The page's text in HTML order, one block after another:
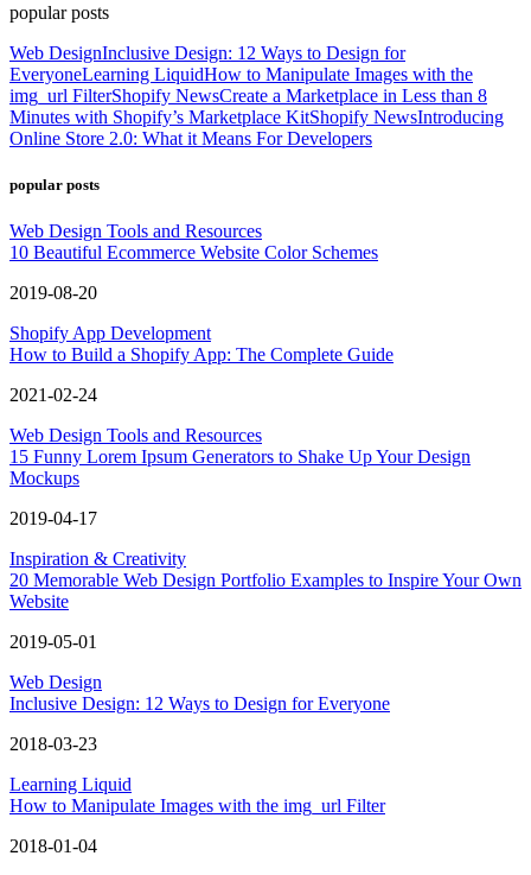
popular posts
Web DesignInclusive Design: 12 Ways to Design for
EveryoneLearning LiquidHow to Manipulate Images with the
img_url FilterShopify NewsCreate a Marketplace in Less than 8
Minutes with Shopify’s Marketplace KitShopify NewsIntroducing
Online Store 2.0: What it Means For Developers
popular posts
Web Design Tools and Resources
10 Beautiful Ecommerce Website Color Schemes
2019-08-20
Shopify App Development
How to Build a Shopify App: The Complete Guide
2021-02-24
Web Design Tools and Resources
15 Funny Lorem Ipsum Generators to Shake Up Your Design
Mockups
2019-04-17
Inspiration & Creativity
20 Memorable Web Design Portfolio Examples to Inspire Your Own
Website
2019-05-01
Web Design
Inclusive Design: 12 Ways to Design for Everyone
2018-03-23
Learning Liquid
How to Manipulate Images with the img_url Filter
2018-01-04